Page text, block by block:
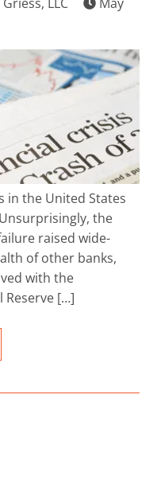
in the United States
the
raised wide-
of other banks,
with the
Reserve […]